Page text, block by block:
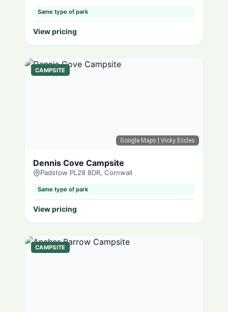
Same type of park
View pricing
Google Maps | Vicky Eccles
CAMPSITE
Dennis Cove Campsite
Padstow PL28 8DR, Cornwall
Same type of park
View pricing
CAMPSITE